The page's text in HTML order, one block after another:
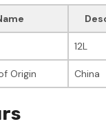
12L
Origin China